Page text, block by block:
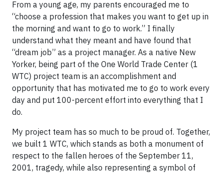
From a young age, my parents encouraged me to
“choose a profession that makes you want to get up in
the morning and want to go to work.” I finally
understand what they meant and have found that
“dream job” as a project manager. As a native New
Yorker, being part of the One World Trade Center (1
WTC) project team is an accomplishment and
opportunity that has motivated me to go to work every
day and put 100-percent effort into everything that I
do.
My project team has so much to be proud of. Together,
we built 1 WTC, which stands as both a monument of
respect to the fallen heroes of the September 11,
2001, tragedy, while also representing a symbol of